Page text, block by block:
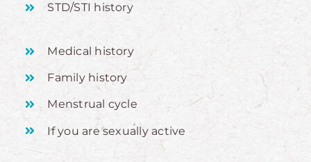
STD/STI history
Medical history
Family history
Menstrual cycle
If you are sexually active